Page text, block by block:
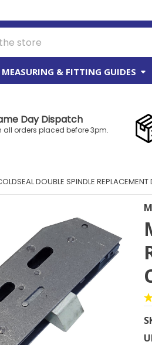
MEASURING & FITTING GUIDES
Day Dispatch
all orders placed before 3pm.
DOUBLE SPINDLE